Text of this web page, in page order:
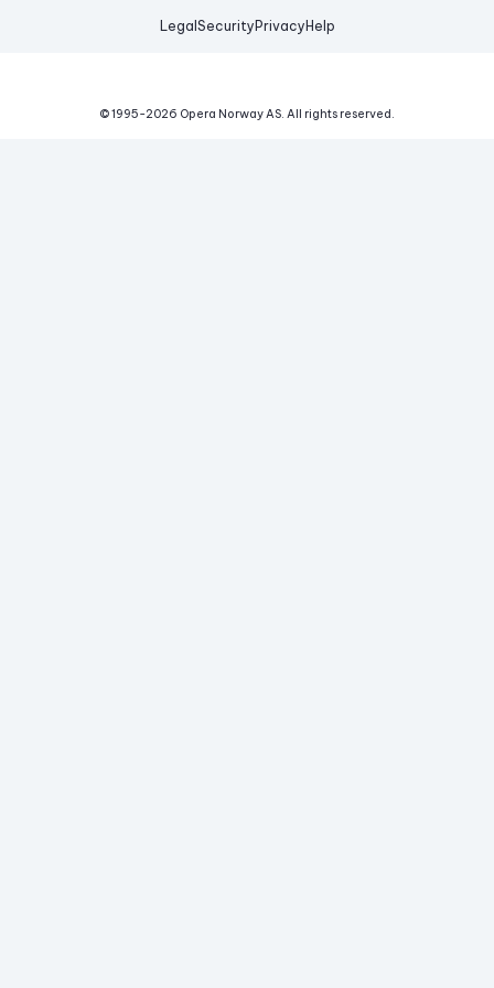
Legal Security Privacy Help
© 1995-2026 Opera Norway AS. All rights reserved.